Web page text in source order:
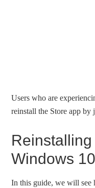
Users who are
reinstall the Store app by
Windows 10
In this guide, we will see